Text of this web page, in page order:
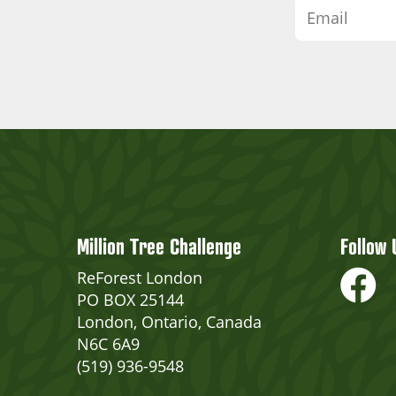
Million Tree Challenge
ReForest London
PO BOX 25144
London, Ontario, Canada
N6C 6A9
(519) 936-9548
Follow